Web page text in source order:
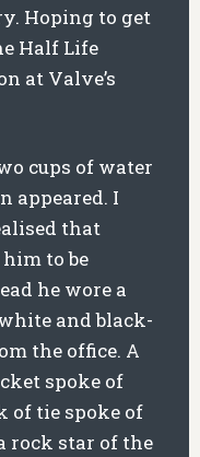
Hoping to get
Half Life
at Valve’s
cups of water
appeared. I
that
to be
he wore a
and black-
the office. A
spoke of
of tie spoke of
rock star of the